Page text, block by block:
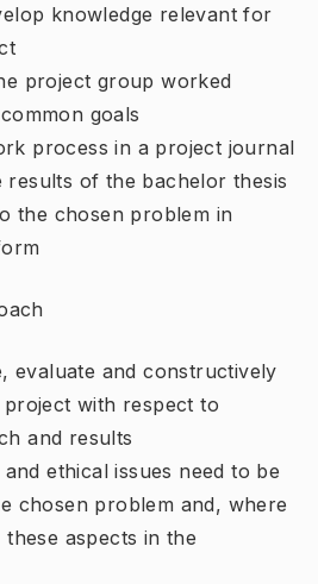
knowledge relevant for
project group worked
goals
process in a project journal
results of the bachelor thesis
the chosen problem in
evaluate and constructively
with respect to
and results
ethical issues need to be
chosen problem and, where
aspects in the